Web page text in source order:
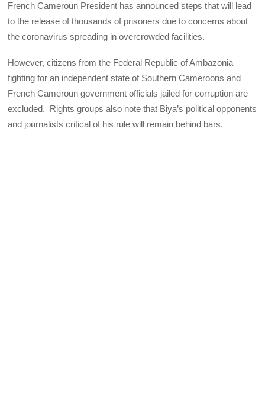
French Cameroun President has announced steps that will lead
to the release of thousands of prisoners due to concerns about
the coronavirus spreading in overcrowded facilities.
However, citizens from the Federal Republic of Ambazonia
fighting for an independent state of Southern Cameroons and
French Cameroun government officials jailed for corruption are
excluded. Rights groups also note that Biya’s political opponents
and journalists critical of his rule will remain behind bars.